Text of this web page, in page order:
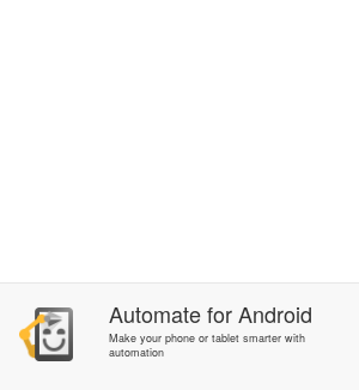
AutomateforAndroid
Make your phone or tablet smarter with
automation